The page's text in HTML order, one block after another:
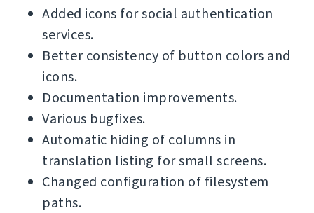
Added icons for social authentication
services.
Better consistency of button colors and
icons.
Documentation improvements.
Various bugfixes.
Automatic hiding of columns in
translation listing for small screens.
Changed configuration of filesystem
paths.